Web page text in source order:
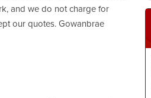
and we do not charge for
our quotes. Gowanbrae